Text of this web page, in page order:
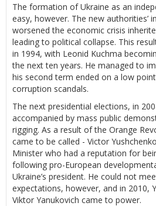
The formation of Ukraine as an
easy, however. The new authorities’
worsened the economic crisis
leading to political collapse. This
in 1994, with Leonid Kuchma
the next ten years. He managed to
his second term ended on a low
corruption scandals.
The next presidential elections, in
accompanied by mass public
rigging. As a result of the Orange
came to be called - Victor
Minister who had a reputation for
following pro-European
Ukraine’s president. He could not
expectations, however, and in 2010,
Viktor Yanukovich came to power.